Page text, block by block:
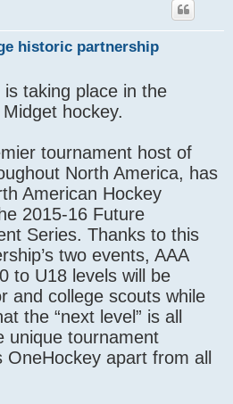
historic partnership
taking place in the
hockey.
tournament host of
North America, has
American Hockey
2015-16 Future
Series. Thanks to this
two events, AAA
to U18 levels will be
and college scouts while
the “next level” is all
unique tournament
OneHockey apart from all